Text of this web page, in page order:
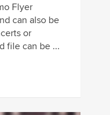
Flyer
can also be
or
file can be ...